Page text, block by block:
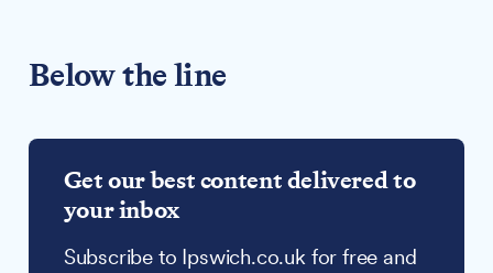
Below the line
Get our best content delivered to
your inbox
Subscribe to Ipswich.co.uk for free and